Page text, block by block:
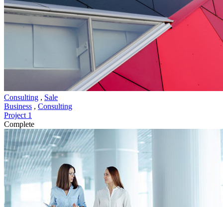
Consulting , Sale
Business , Consulting
Project 1
Complete